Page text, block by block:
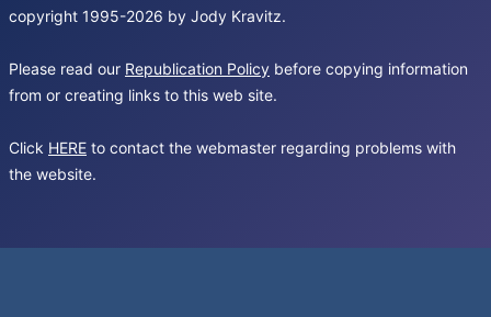
copyright 1995-2026 by Jody Kravitz.
Please read our Republication Policy before copying information
from or creating links to this web site.
Click HERE to contact the webmaster regarding problems with
the website.